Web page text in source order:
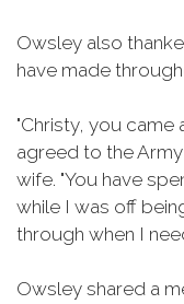
Owsley also
have made
"Christy, you came
agreed to the
wife. "You have
while I was off
through when I
Owsley shared a